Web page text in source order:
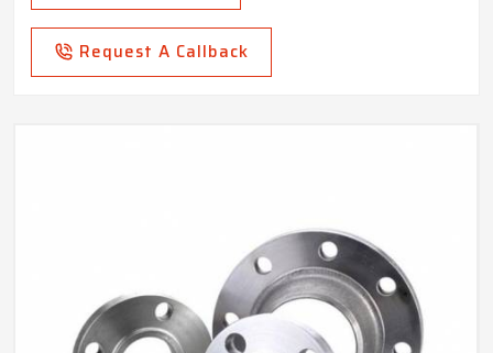
Request A Callback